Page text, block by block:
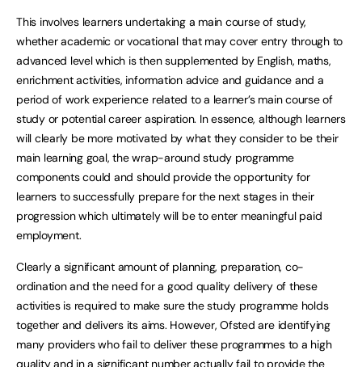
This involves learners undertaking a main course of study,
whether academic or vocational that may cover entry through to
advanced level which is then supplemented by English, maths,
enrichment activities, information advice and guidance and a
period of work experience related to a learner’s main course of
study or potential career aspiration. In essence, although learners
will clearly be more motivated by what they consider to be their
main learning goal, the wrap-around study programme
components could and should provide the opportunity for
learners to successfully prepare for the next stages in their
progression which ultimately will be to enter meaningful paid
employment.
Clearly a significant amount of planning, preparation, co-
ordination and the need for a good quality delivery of these
activities is required to make sure the study programme holds
together and delivers its aims. However, Ofsted are identifying
many providers who fail to deliver these programmes to a high
quality and in a significant number actually fail to provide the